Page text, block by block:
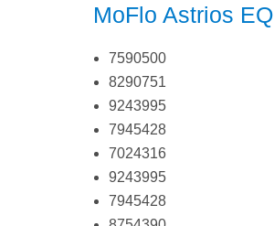
MoFlo Astrios EQ
7590500
8290751
9243995
7945428
7024316
9243995
7945428